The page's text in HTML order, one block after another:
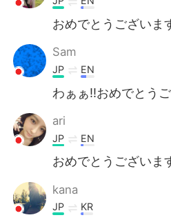
Português
おめでとうございま
Sam
JP EN
わぁぁ‼︎おめでとうご
ari
JP EN
kana
JP KR